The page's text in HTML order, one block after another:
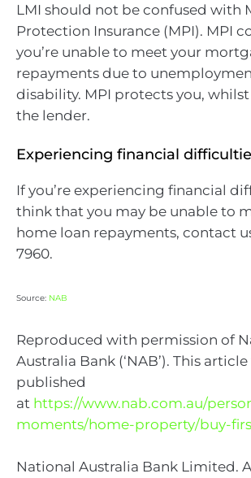
LMI should not be confused with
Protection Insurance (MPI). MPI
you’re unable to meet your
repayments due to
disability. MPI protects you,
the lender.
Experiencing financial
If you’re experiencing financial
think that you may be unable to
home loan repayments, contact
7960.
Source: NAB
Reproduced with permission of
Australia Bank (‘NAB’). This
published
at https://www.nab.com.au/
moments/home-property/buy-
National Australia Bank Limited.